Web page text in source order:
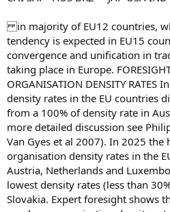
in majority of EU12 countries,
tendency is expected in EU15
convergence and unification in
taking place in Europe.
ORGANISATION DENSITY RATES
density rates in the EU countries
from a 100% of density rate in
more detailed discussion see
Van Gyes et al 2007). In 2025 the
organisation density rates in the
Austria, Netherlands and
lowest density rates (less than
Slovakia. Expert foresight shows